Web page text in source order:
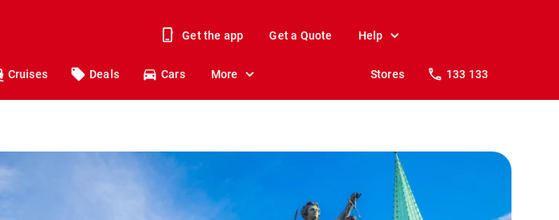
Get the app Get a Quote Help
Cruises Deals Cars More Stores 133 133